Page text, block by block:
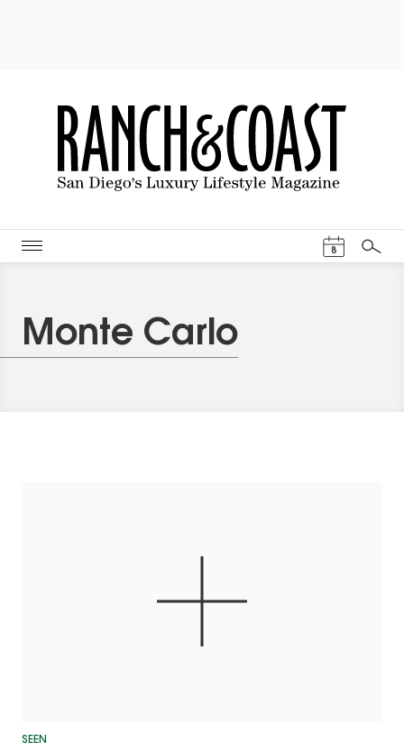
8
Search
Monte Carlo
SEEN